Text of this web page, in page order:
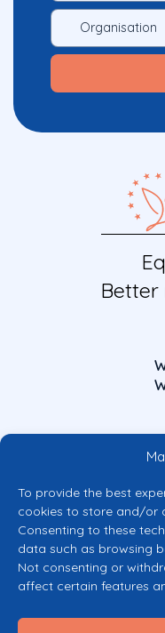
To provide the best
cookies to store and/or
Consenting to these
data such as browsing
Not consenting or
affect certain features
Better
Co-funded
Views and opinions
do not necessarily reflect
granting authority